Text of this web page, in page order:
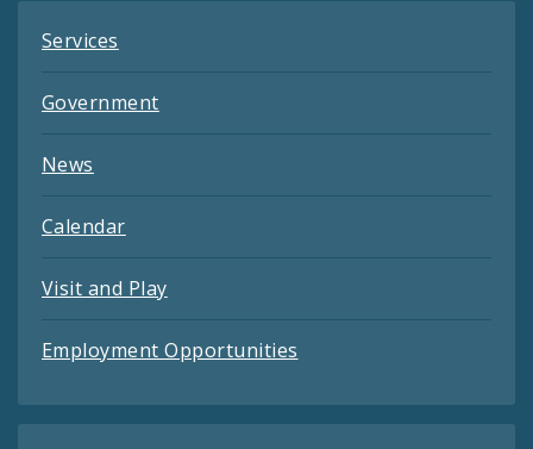
Services
Government
News
Calendar
Visit and Play
Employment Opportunities